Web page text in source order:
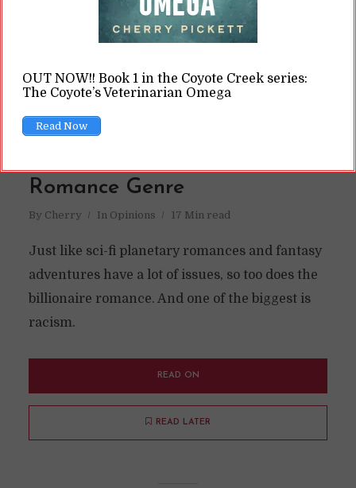
READ ON
Romance Genre
By Cherry In Opinions 17 Min read
Just like sci-fi planetary romances and fantasy
adventures have a lot of issues, so too does the
billionaire romance. And one of the biggest is
racism.
READ ON
READ LATER
OUT NOW!! Book 1 in the Coyote Creek series:
The Coyote’s Veterinarian Omega
Read Now